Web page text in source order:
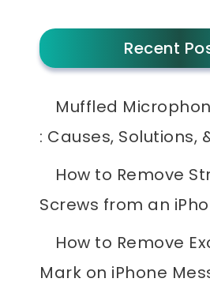
Recent
Muffled
: Causes, Solutions,
How to Remove
Screws from an
How to Remove
Mark on iPhone